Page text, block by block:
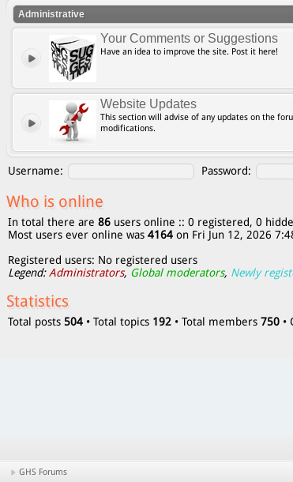
Administrative
Your Comments or Suggestions
Have an idea to improve the site. Post it here!
Website Updates
This section will advise of any updates on the
modifications.
Username: Password:
Who is online
In total there are 86 users online :: 0 registered, 0
Most users ever online was 4164 on Fri Jun 12, 2026
Registered users: No registered users
Legend:Administrators, Global moderators, Newly
Statistics
Total posts 504 • Total topics 192 • Total members 750 •
GHS Forums